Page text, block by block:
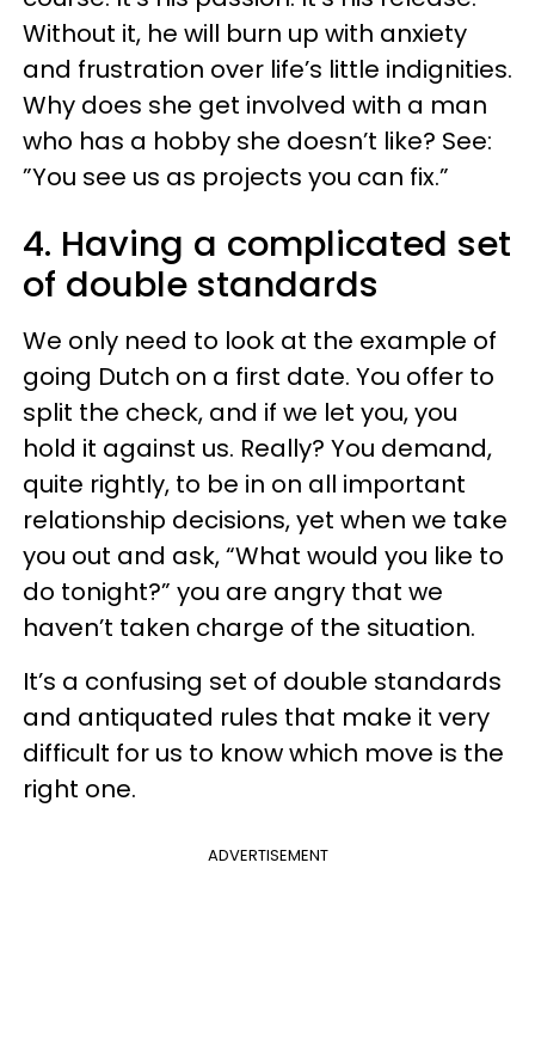
Without it, he will burn up with anxiety
and frustration over life’s little indignities.
Why does she get involved with a man
who has a hobby she doesn’t like? See:
”You see us as projects you can fix.”
4. Having a complicated set
of double standards
We only need to look at the example of
going Dutch on a first date. You offer to
split the check, and if we let you, you
hold it against us. Really? You demand,
quite rightly, to be in on all important
relationship decisions, yet when we take
you out and ask, “What would you like to
do tonight?” you are angry that we
haven’t taken charge of the situation.
It’s a confusing set of double standards
and antiquated rules that make it very
difficult for us to know which move is the
right one.
ADVERTISEMENT